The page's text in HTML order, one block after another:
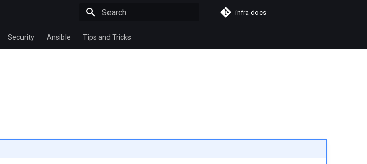
infra-docs
Security Ansible Tips and Tricks